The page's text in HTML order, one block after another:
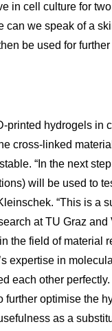
in cell culture for
can we speak of a
be used for
printed hydrogels in
cross-linked
“In the next
will be used to
“This is a
at TU Graz and
the field of material
expertise in
each other
further optimise the
as a